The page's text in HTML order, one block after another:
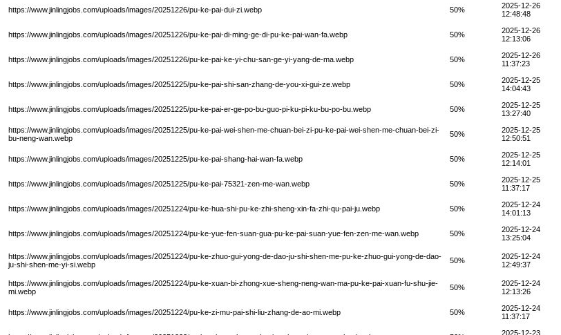
https://www.jinlingjobs.com/uploads/images/20251226/pu-ke-pai-dui-zi.webp 50%
2025-12-26
12:48:48
https://www.jinlingjobs.com/uploads/images/20251226/pu-ke-pai-di-ming-ge-di-pu-ke-pai-wan-fa.webp 50%
2025-12-26
12:13:06
https://www.jinlingjobs.com/uploads/images/20251226/pu-ke-pai-ke-yi-chu-san-ge-yi-yang-de-ma.webp 50%
2025-12-26
11:37:23
https://www.jinlingjobs.com/uploads/images/20251225/pu-ke-pai-shi-san-zhang-de-you-xi-gui-ze.webp 50%
2025-12-25
14:04:43
https://www.jinlingjobs.com/uploads/images/20251225/pu-ke-pai-er-ge-po-bu-guo-pi-ku-pi-ku-bu-po-bu.webp 50%
2025-12-25
13:27:40
https://www.jinlingjobs.com/uploads/images/20251225/pu-ke-pai-wei-shen-me-chuan-bei-zi-pu-ke-pai-wei-shen-me-chuan-bei-zi-
bu-neng-wan.webp
50%
2025-12-25
12:50:51
https://www.jinlingjobs.com/uploads/images/20251225/pu-ke-pai-shang-hai-wan-fa.webp 50%
2025-12-25
12:14:01
https://www.jinlingjobs.com/uploads/images/20251225/pu-ke-pai-75321-zen-me-wan.webp 50%
2025-12-25
11:37:17
https://www.jinlingjobs.com/uploads/images/20251224/pu-ke-hua-shi-pu-ke-zhi-sheng-xin-fa-zhi-qu-pai-ju.webp 50%
2025-12-24
14:01:13
https://www.jinlingjobs.com/uploads/images/20251224/pu-ke-yue-fen-suan-gua-pu-ke-pai-suan-yue-fen-zen-me-wan.webp 50%
2025-12-24
13:25:04
https://www.jinlingjobs.com/uploads/images/20251224/pu-ke-zhuo-gui-yong-de-dao-ju-shi-shen-me-pu-ke-zhuo-gui-yong-de-dao-
ju-shi-shen-me-yi-si.webp
50%
2025-12-24
12:49:37
https://www.jinlingjobs.com/uploads/images/20251224/pu-ke-xuan-bi-zhong-xue-sheng-neng-wan-ma-pu-ke-pai-xuan-fu-shu-jie-
mi.webp
50%
2025-12-24
12:13:26
https://www.jinlingjobs.com/uploads/images/20251224/pu-ke-zi-mu-pai-shi-liu-zhang-de-ao-mi.webp 50%
2025-12-24
11:37:17
2025-12-23